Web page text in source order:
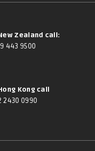
Zealand call:
443 9500
Kong call
2430 0990